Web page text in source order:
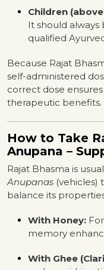
Children
It should
qualified
Because Rajat
self-administered
correct dose
therapeutic benefits.
How to Take
Anupana –
Rajat Bhasma is
Anupanas (vehicles)
balance its
With Honey:
memory
With Ghee